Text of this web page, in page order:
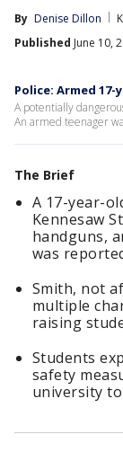
By Denise Dillon
Published June 10,
Police: Armed
A potentially
An armed teenager
The Brief
A 17-year-
Kennesaw
handguns,
was
Smith, not
multiple
raising
Students
safety
university